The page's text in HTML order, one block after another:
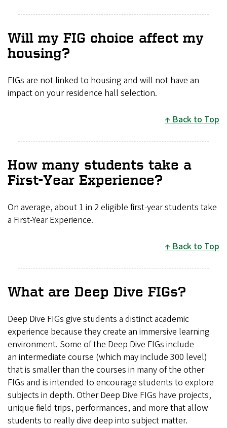
Will my FIG choice affect my
housing?
FIGs are not linked to housing and will not have an
impact on your residence hall selection.
Back to Top
How many students take a
First-Year Experience?
On average, about 1 in 2 eligible first-year students take
a First-Year Experience.
Back to Top
What are Deep Dive FIGs?
Deep Dive FIGs give students a distinct academic
experience because they create an immersive learning
environment. Some of the Deep Dive FIGs include
an intermediate course (which may include 300 level)
that is smaller than the courses in many of the other
FIGs and is intended to encourage students to explore
subjects in depth. Other Deep Dive FIGs have projects,
unique field trips, performances, and more that allow
students to really dive deep into subject matter.